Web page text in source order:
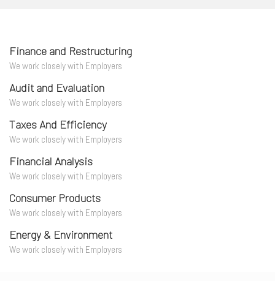
Finance and Restructuring
We work closely with Employers
Audit and Evaluation
We work closely with Employers
Taxes And Efficiency
We work closely with Employers
Financial Analysis
We work closely with Employers
Consumer Products
We work closely with Employers
Energy & Environment
We work closely with Employers